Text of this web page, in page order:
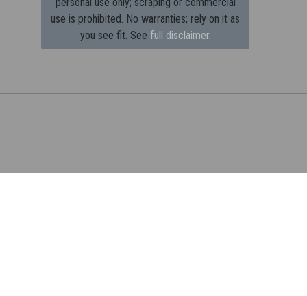
use is prohibited. No warranties; rely on it as
you see fit. See full disclaimer.